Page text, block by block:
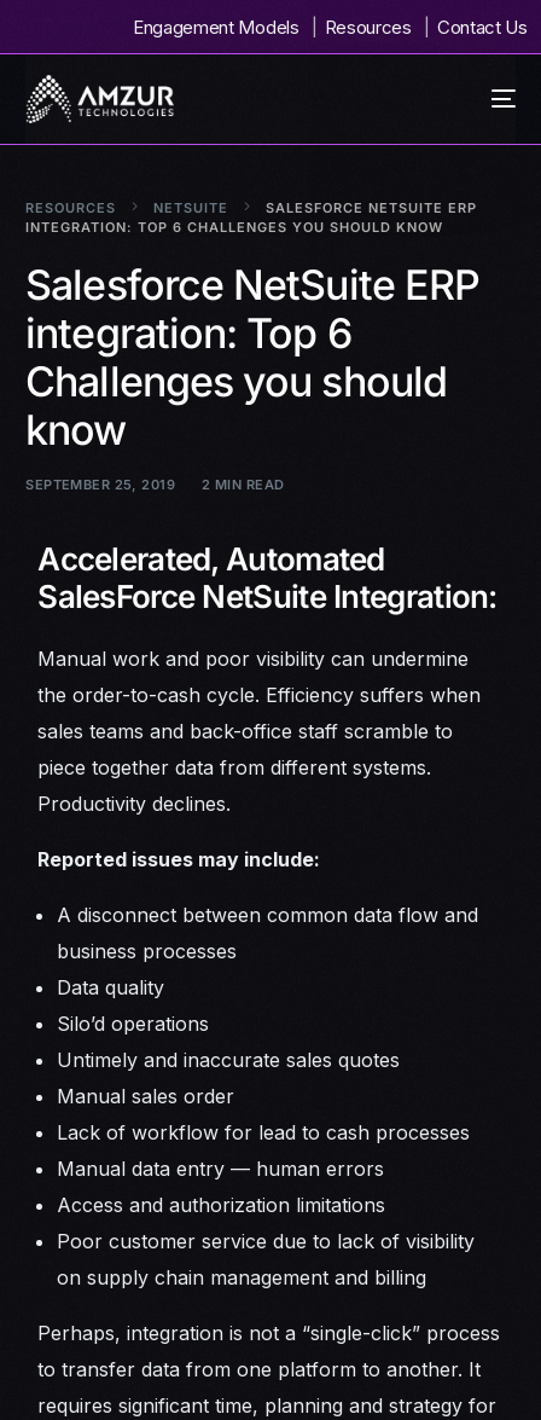
Engagement Models Resources Contact Us
RESOURCES NETSUITE
SALESFORCE NETSUITE ERP
INTEGRATION: TOP 6 CHALLENGES YOU SHOULD KNOW
Salesforce NetSuite ERP
integration: Top 6
Challenges you should
know
SEPTEMBER 25, 2019 2 MIN READ
Accelerated, Automated
SalesForce NetSuite Integration:
Manual work and poor visibility can undermine
the order-to-cash cycle. Efficiency suffers when
sales teams and back-office staff scramble to
piece together data from different systems.
Productivity declines.
Reported issues may include:
A disconnect between common data flow and
business processes
Data quality
Silo’d operations
Untimely and inaccurate sales quotes
Manual sales order
Lack of workflow for lead to cash processes
Manual data entry — human errors
Access and authorization limitations
Poor customer service due to lack of visibility
on supply chain management and billing
Perhaps, integration is not a “single-click” process
to transfer data from one platform to another. It
requires significant time, planning and strategy for